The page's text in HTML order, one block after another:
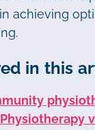
achieving
in this